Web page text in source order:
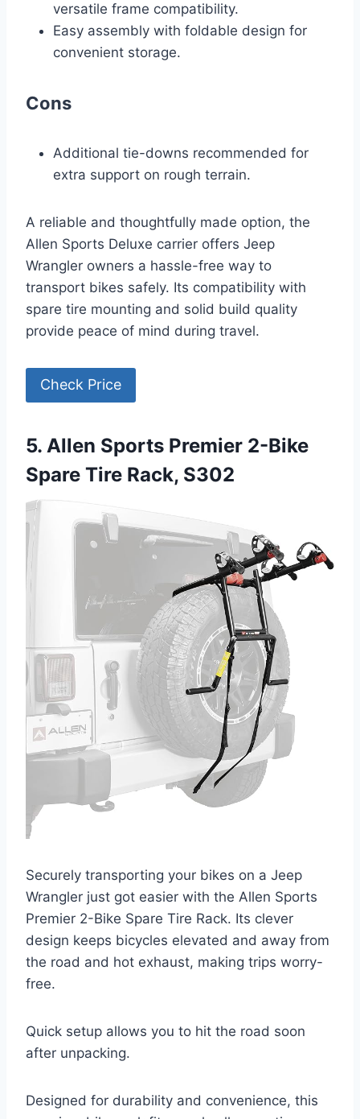
versatile frame compatibility.
Easy assembly with foldable design for
convenient storage.
Cons
Additional tie-downs recommended for
extra support on rough terrain.
A reliable and thoughtfully made option, the
Allen Sports Deluxe carrier offers Jeep
Wrangler owners a hassle-free way to
transport bikes safely. Its compatibility with
spare tire mounting and solid build quality
provide peace of mind during travel.
Check Price
5. Allen Sports Premier 2-Bike
Spare Tire Rack, S302
Securely transporting your bikes on a Jeep
Wrangler just got easier with the Allen Sports
Premier 2-Bike Spare Tire Rack. Its clever
design keeps bicycles elevated and away from
the road and hot exhaust, making trips worry-
free.
Quick setup allows you to hit the road soon
after unpacking.
Designed for durability and convenience, this